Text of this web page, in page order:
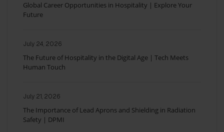
Global Career Opportunities in Hospitality | Explore Your
Future
July 24, 2026
The Future of Hospitality in the Digital Age | Tech Meets
Human Touch
July 21, 2026
The Importance of Lead Aprons and Shielding in Radiation
Safety | DPMI